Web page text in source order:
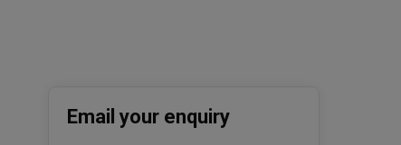
Email your enquiry